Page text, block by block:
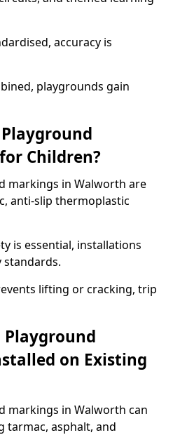
accuracy is
playgrounds gain
Children?
markings in Walworth are
anti-slip thermoplastic
is essential, installations
standards.
lifting or cracking, trip
Playground
on Existing
markings in Walworth can
tarmac, asphalt, and